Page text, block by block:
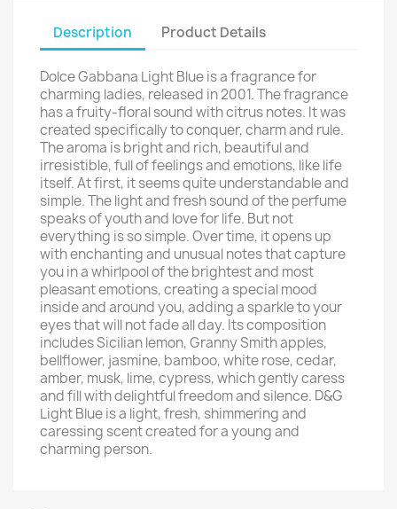
Description Product Details
Dolce Gabbana Light Blue is a fragrance for
charming ladies, released in 2001. The fragrance
has a fruity-floral sound with citrus notes. It was
created specifically to conquer, charm and rule.
The aroma is bright and rich, beautiful and
irresistible, full of feelings and emotions, like life
itself. At first, it seems quite understandable and
simple. The light and fresh sound of the perfume
speaks of youth and love for life. But not
everything is so simple. Over time, it opens up
with enchanting and unusual notes that capture
you in a whirlpool of the brightest and most
pleasant emotions, creating a special mood
inside and around you, adding a sparkle to your
eyes that will not fade all day. Its composition
includes Sicilian lemon, Granny Smith apples,
bellflower, jasmine, bamboo, white rose, cedar,
amber, musk, lime, cypress, which gently caress
and fill with delightful freedom and silence. D&G
Light Blue is a light, fresh, shimmering and
caressing scent created for a young and
charming person.